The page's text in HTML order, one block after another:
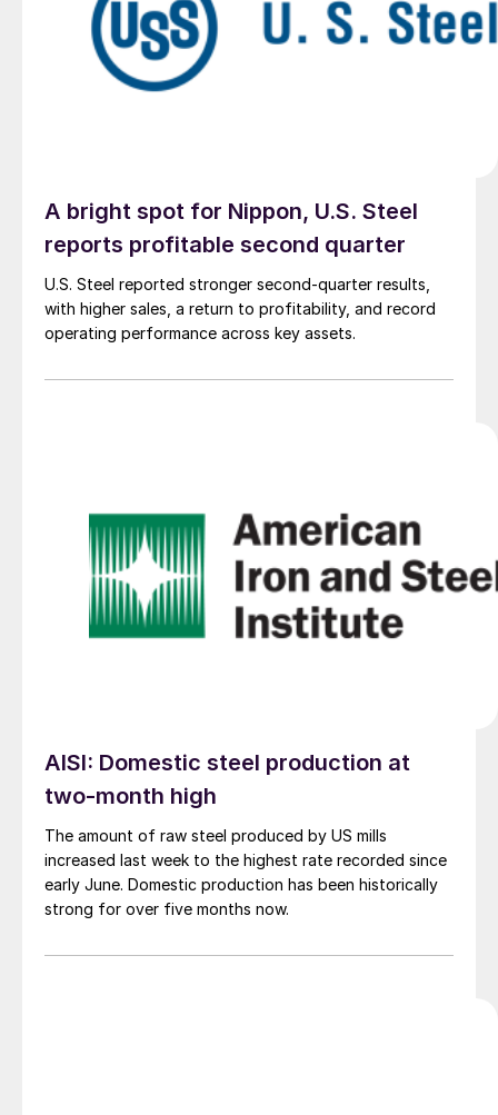
A bright spot for Nippon, U.S. Steel
reports profitable second quarter
U.S. Steel reported stronger second-quarter results,
with higher sales, a return to profitability, and record
operating performance across key assets.
AISI: Domestic steel production at
two-month high
The amount of raw steel produced by US mills
increased last week to the highest rate recorded since
early June. Domestic production has been historically
strong for over five months now.